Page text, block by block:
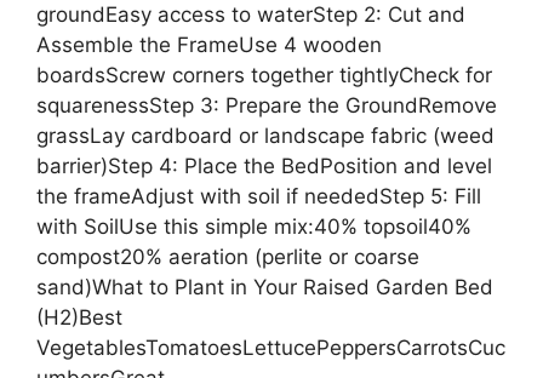
groundEasy access to waterStep 2: Cut and
Assemble the FrameUse 4 wooden
boardsScrew corners together tightlyCheck for
squarenessStep 3: Prepare the GroundRemove
grassLay cardboard or landscape fabric (weed
barrier)Step 4: Place the BedPosition and level
the frameAdjust with soil if neededStep 5: Fill
with SoilUse this simple mix:40% topsoil40%
compost20% aeration (perlite or coarse
sand)What to Plant in Your Raised Garden Bed
(H2)Best
VegetablesTomatoesLettucePeppersCarrotsCuc